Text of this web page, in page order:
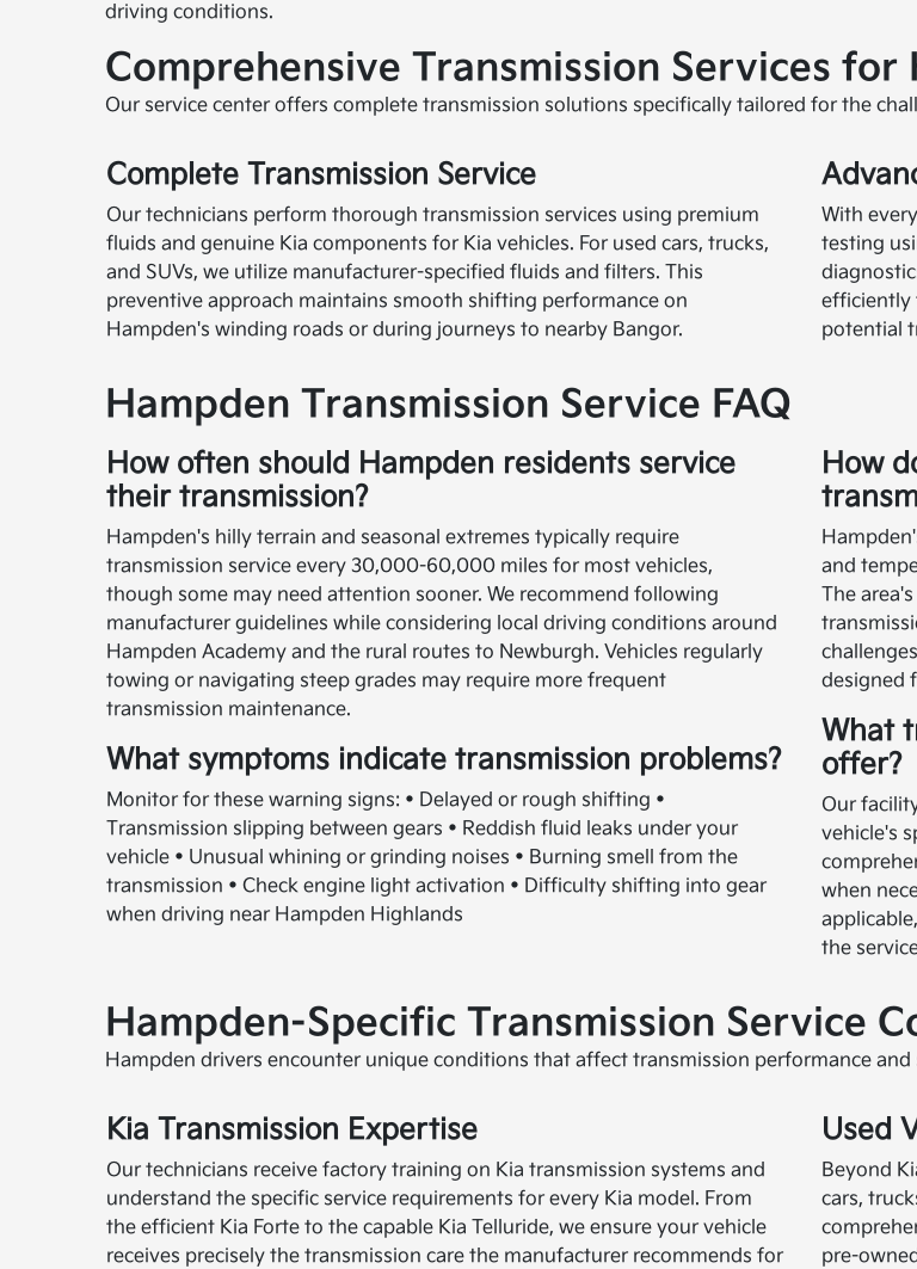
driving conditions.
Comprehensive Transmission Services for
Our service center offers complete transmission solutions specifically tailored for the
Complete Transmission Service
Our technicians perform thorough transmission services using premium
fluids and genuine Kia components for Kia vehicles. For used cars, trucks,
and SUVs, we utilize manufacturer-specified fluids and filters. This
preventive approach maintains smooth shifting performance on
Hampden's winding roads or during journeys to nearby Bangor.
With
testing
efficiently
potential
Hampden Transmission Service FAQ
How often should Hampden residents service
their transmission?
Hampden's hilly terrain and seasonal extremes typically require
transmission service every 30,000-60,000 miles for most vehicles,
though some may need attention sooner. We recommend following
manufacturer guidelines while considering local driving conditions around
Hampden Academy and the rural routes to Newburgh. Vehicles regularly
towing or navigating steep grades may require more frequent
transmission maintenance.
What symptoms indicate transmission problems?
Monitor for these warning signs: • Delayed or rough shifting •
Transmission slipping between gears • Reddish fluid leaks under your
vehicle • Unusual whining or grinding noises • Burning smell from the
transmission • Check engine light activation • Difficulty shifting into gear
when driving near Hampden Highlands
How
and
The
designed
What
offer?
Our
vehicle's
when
the
Hampden-Specific Transmission Service
Hampden drivers encounter unique conditions that affect transmission performance and
Kia Transmission Expertise
Our technicians receive factory training on Kia transmission systems and
understand the specific service requirements for every Kia model. From
the efficient Kia Forte to the capable Kia Telluride, we ensure your vehicle
receives precisely the transmission care the manufacturer recommends for
Used
Beyond
cars,
pre-